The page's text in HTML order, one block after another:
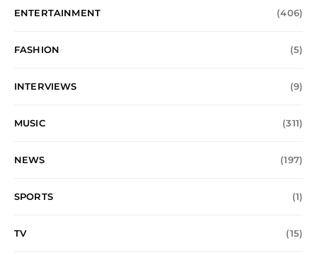
ENTERTAINMENT (406)
FASHION (5)
INTERVIEWS (9)
MUSIC (311)
NEWS (197)
SPORTS (1)
TV (15)